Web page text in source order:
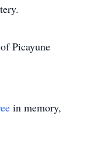
Picayune
in memory,